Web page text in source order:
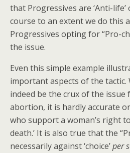
that Progressives are ‘Anti-life’
course to an extent we do this
Progressives opting for “Pro-
the issue.
Even this simple example
important aspects of the tactic.
indeed be the crux of the
abortion, it is hardly accurate
who support a woman’s right
death.’ It is also true that the
necessarily against ‘choice’per